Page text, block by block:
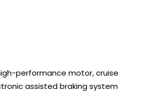
performance motor, cruise
assisted braking system